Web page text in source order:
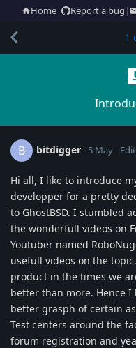
Home| Report a bug |
1
B bitdigger 5 May
Hi all, I like to introduce
developper for a pretty
to GhostBSD. I stumbled
the wonderfull videos on
Youtuber named
usefull videos on the
product in the times we
better than more. Hence I
better grasph of certain
Test centers around the
forum registration and